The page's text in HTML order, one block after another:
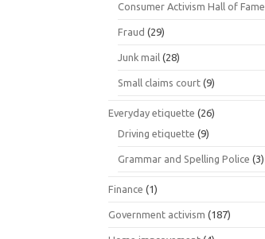
Consumer Activism Hall of Fame
Fraud (29)
Junk mail (28)
Small claims court (9)
Everyday etiquette (26)
Driving etiquette (9)
Grammar and Spelling Police (3)
Finance (1)
Government activism (187)